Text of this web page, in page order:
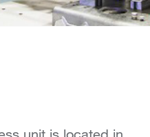
unit is located in